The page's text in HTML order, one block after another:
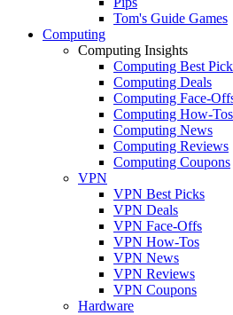
Tom's Guide Games
Computing
Computing Insights
Computing Best
Computing Deals
Computing Face-
Computing How-Tos
Computing News
Computing Reviews
Computing Coupons
VPN
VPN Best Picks
VPN Deals
VPN Face-Offs
VPN How-Tos
VPN News
VPN Reviews
VPN Coupons
Hardware